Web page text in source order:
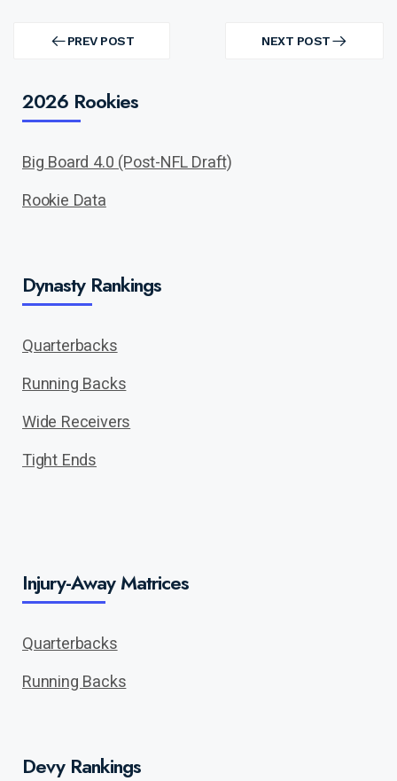
navigation PREV POST
PREV
NEXT POST
NEXT
2026 Rookies
Big Board 4.0 (Post-NFL Draft)
Rookie Data
Dynasty Rankings
Quarterbacks
Running Backs
Wide Receivers
Tight Ends
Injury-Away Matrices
Quarterbacks
Running Backs
Devy Rankings